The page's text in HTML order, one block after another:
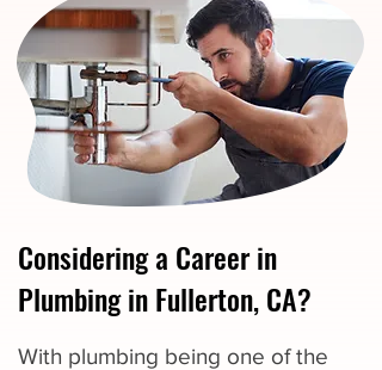
Considering a Career in
Plumbing in Fullerton, CA?
With plumbing being one of the